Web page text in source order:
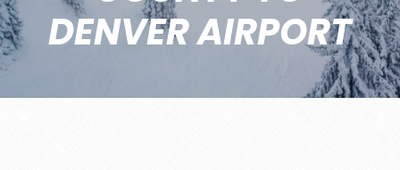
DENVER AIRPORT